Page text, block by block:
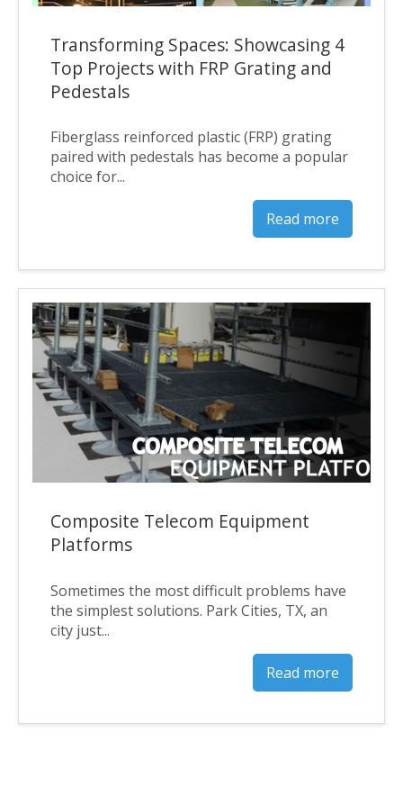
Transforming Spaces: Showcasing 4
Top Projects with FRP Grating and
Pedestals
Fiberglass reinforced plastic (FRP) grating
paired with pedestals has become a popular
choice for...
Read more
Composite Telecom Equipment
Platforms
Sometimes the most difficult problems have
the simplest solutions. Park Cities, TX, an
city just...
Read more